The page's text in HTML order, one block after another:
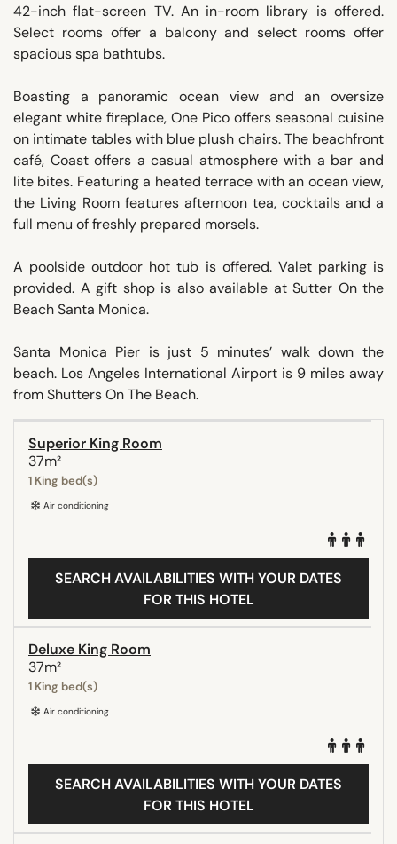
42-inch flat-screen TV. An in-room library is offered.
Select rooms offer a balcony and select rooms offer
spacious spa bathtubs.
Boasting a panoramic ocean view and an oversize
elegant white fireplace, One Pico offers seasonal cuisine
on intimate tables with blue plush chairs. The beachfront
café, Coast offers a casual atmosphere with a bar and
lite bites. Featuring a heated terrace with an ocean view,
the Living Room features afternoon tea, cocktails and a
full menu of freshly prepared morsels.
A poolside outdoor hot tub is offered. Valet parking is
provided. A gift shop is also available at Sutter On the
Beach Santa Monica.
Santa Monica Pier is just 5 minutes’ walk down the
beach. Los Angeles International Airport is 9 miles away
from Shutters On The Beach.
Superior King Room
37m²
1 King bed(s)
Air conditioning
SEARCH AVAILABILITIES WITH YOUR DATES
FOR THIS HOTEL
Deluxe King Room
37m²
1 King bed(s)
Air conditioning
SEARCH AVAILABILITIES WITH YOUR DATES
FOR THIS HOTEL